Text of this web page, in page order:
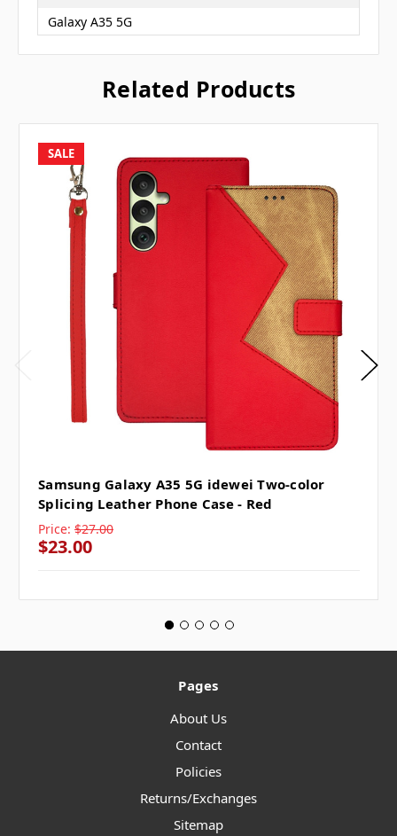
Galaxy A35 5G
Related Products
SALE
Samsung Galaxy A35 5G idewei Two-color
Splicing Leather Phone Case - Red
Price: $27.00
$23.00
Pages
About Us
Contact
Policies
Returns/Exchanges
Sitemap